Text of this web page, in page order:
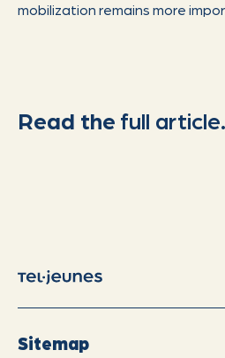
mobilization remains more
Read the full article.
Sitemap